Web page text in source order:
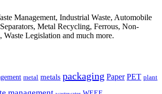
Management, Industrial Waste, Automobile
Metal Recycling, Ferrous, Non-
Waste Legislation and much more.
metal metals packaging Paper PET plant